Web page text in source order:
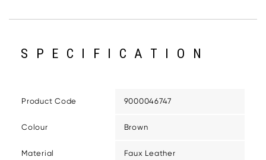
SPECIFICATION
Product Code 9000046747
Colour Brown
Material Faux Leather